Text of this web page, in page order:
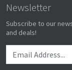
Newsletter
Subscribe to our
and deals!